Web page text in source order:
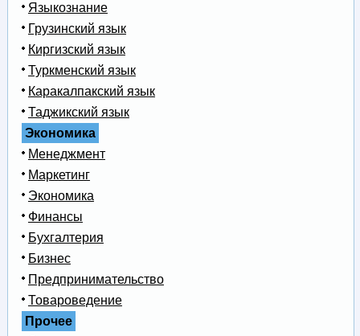
Языкознание
Грузинский язык
Киргизский язык
Туркменский язык
Каракалпакский язык
Таджикский язык
Экономика
Менеджмент
Маркетинг
Экономика
Финансы
Бухгалтерия
Бизнес
Предпринимательство
Товароведение
Прочее